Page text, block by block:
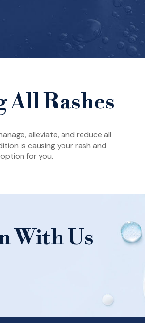
Rashes
alleviate, and reduce all
is causing your rash and
for you.
With Us